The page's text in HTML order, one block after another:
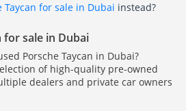
Taycan for sale in Dubai instead?
for sale in Dubai
Porsche Taycan in Dubai?
of high-quality pre-owned
dealers and private car owners